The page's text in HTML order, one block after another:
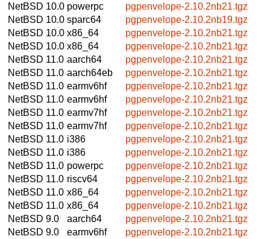
NetBSD 10.0 powerpc
pgpenvelope-2.10.2nb21.tgz
NetBSD 10.0 sparc64
pgpenvelope-2.10.2nb19.tgz
NetBSD 10.0 x86_64
pgpenvelope-2.10.2nb21.tgz
NetBSD 10.0 x86_64
pgpenvelope-2.10.2nb21.tgz
NetBSD 11.0 aarch64
pgpenvelope-2.10.2nb21.tgz
NetBSD 11.0 aarch64eb
pgpenvelope-2.10.2nb21.tgz
NetBSD 11.0 earmv6hf
pgpenvelope-2.10.2nb21.tgz
NetBSD 11.0 earmv6hf
pgpenvelope-2.10.2nb21.tgz
NetBSD 11.0 earmv7hf
pgpenvelope-2.10.2nb21.tgz
NetBSD 11.0 earmv7hf
pgpenvelope-2.10.2nb21.tgz
NetBSD 11.0 i386
pgpenvelope-2.10.2nb21.tgz
NetBSD 11.0 i386
pgpenvelope-2.10.2nb21.tgz
NetBSD 11.0 powerpc
pgpenvelope-2.10.2nb21.tgz
NetBSD 11.0 riscv64
pgpenvelope-2.10.2nb21.tgz
NetBSD 11.0 x86_64
pgpenvelope-2.10.2nb21.tgz
NetBSD 11.0 x86_64
pgpenvelope-2.10.2nb21.tgz
NetBSD 9.0
aarch64
pgpenvelope-2.10.2nb21.tgz
NetBSD 9.0
earmv6hf
pgpenvelope-2.10.2nb21.tgz